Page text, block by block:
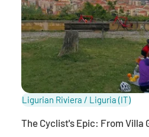
Ligurian Riviera / Liguria (IT)
The Cyclist's Epic: From Villa